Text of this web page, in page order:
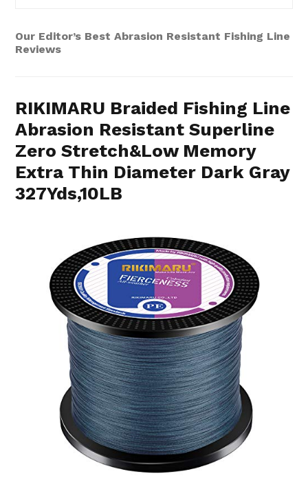
Our Editor’s Best Abrasion Resistant Fishing Line
Reviews
RIKIMARU Braided Fishing Line
Abrasion Resistant Superline
Zero Stretch&Low Memory
Extra Thin Diameter Dark Gray
327Yds,10LB